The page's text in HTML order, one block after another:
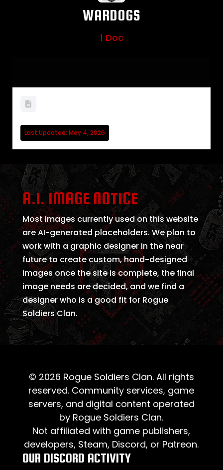
WARDOGS
1 Doc
Last Updated: May 4, 2026
A.I. IMAGE NOTICE
Most images currently used on this website
are AI-generated placeholders. We plan to
work with a graphic designer in the near
future to create custom, hand-designed
images once the site is complete, the final
image needs are decided, and we find a
designer who is a good fit for Rogue
Soldiers Clan.
© 2026 Rogue Soldiers Clan. All rights
reserved. Community services, game
servers, and digital content operated
by Rogue Soldiers Clan.
Not affiliated with game publishers,
developers, Steam, Discord, or Patreon.
OUR DISCORD ACTIVITY